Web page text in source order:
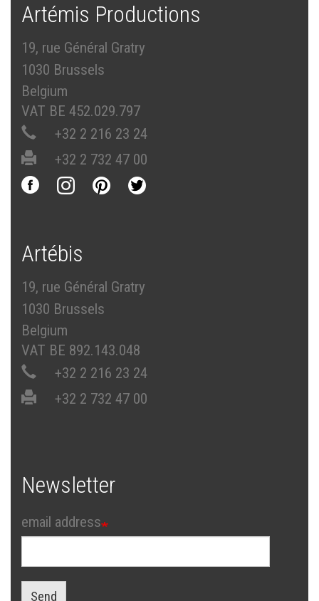
Artémis Productions
19, rue Général Gratry
1030 Brussels
Belgium
VAT BE 452.029.797
+32 2 216 23 24
+32 2 732 47 00
Artébis
19, rue Général Gratry
1030 Brussels
Belgium
VAT BE 892.143.048
+32 2 216 23 24
+32 2 732 47 00
Newsletter
email address
Send